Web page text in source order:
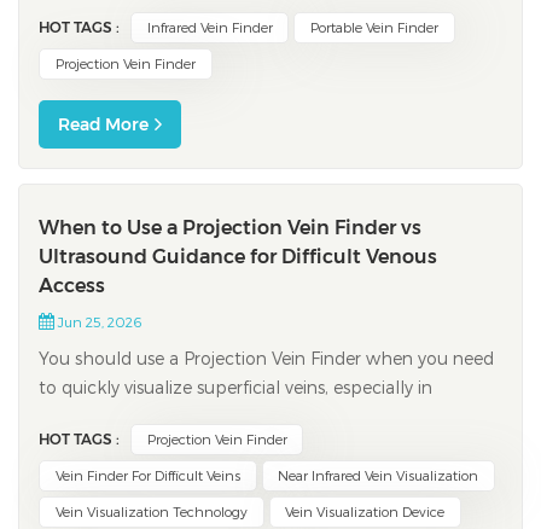
procedures. New studies show clear benefits: Infrared
vein finders are 85% accurate, but old ways are only
HOT TAGS : Infrared Vein Finder Portable Vein Finder
Projection Vein Finder
Read More
When to Use a Projection Vein Finder vs
Ultrasound Guidance for Difficult Venous
Access
Jun 25, 2026
You should use a Projection Vein Finder when you need
to quickly visualize superficial veins, especially in
guidance works best for locating deeper veins or when
you must avoid arteries and nerves in difficult venous
access situations. Device selection d...
HOT TAGS : Projection Vein Finder
Vein Finder For Difficult Veins Near Infrared Vein Visualization
Vein Visualization Technology Vein Visualization Device